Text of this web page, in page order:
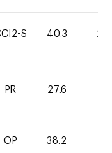
S 40.3 20
PR 27.6
OP 38.2